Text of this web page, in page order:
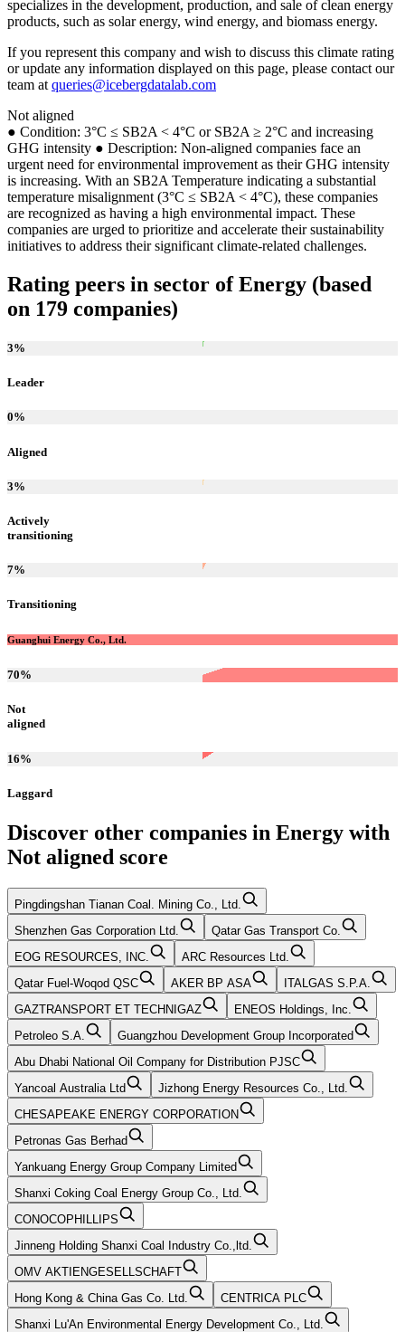
specializes in the development, production, and sale of clean energy
products, such as solar energy, wind energy, and biomass energy.
If you represent this company and wish to discuss this climate rating
or update any information displayed on this page, please contact our
team at queries@icebergdatalab.com
Not aligned
● Condition: 3°C ≤ SB2A < 4°C or SB2A ≥ 2°C and increasing
GHG intensity ● Description: Non-aligned companies face an
urgent need for environmental improvement as their GHG intensity
is increasing. With an SB2A Temperature indicating a substantial
temperature misalignment (3°C ≤ SB2A < 4°C), these companies
are recognized as having a high environmental impact. These
companies are urged to prioritize and accelerate their sustainability
initiatives to address their significant climate-related challenges.
Rating peers in sector of Energy (based
on 179 companies)
3%
Leader
0%
Aligned
3%
Actively
transitioning
7%
Transitioning
Guanghui Energy Co., Ltd.
70%
Not
aligned
16%
Laggard
Discover other companies in Energy with
Not aligned score
Pingdingshan Tianan Coal. Mining Co., Ltd.
Shenzhen Gas Corporation Ltd.
Qatar Gas Transport Co.
EOG RESOURCES, INC.
ARC Resources Ltd.
Qatar Fuel-Woqod QSC
AKER BP ASA
ITALGAS S.P.A.
GAZTRANSPORT ET TECHNIGAZ
ENEOS Holdings, Inc.
Petroleo S.A.
Guangzhou Development Group Incorporated
Abu Dhabi National Oil Company for Distribution PJSC
Yancoal Australia Ltd
Jizhong Energy Resources Co., Ltd.
CHESAPEAKE ENERGY CORPORATION
Petronas Gas Berhad
Yankuang Energy Group Company Limited
Shanxi Coking Coal Energy Group Co., Ltd.
CONOCOPHILLIPS
Jinneng Holding Shanxi Coal Industry Co.,ltd.
OMV AKTIENGESELLSCHAFT
Hong Kong & China Gas Co. Ltd.
CENTRICA PLC
Shanxi Lu'An Environmental Energy Development Co., Ltd.